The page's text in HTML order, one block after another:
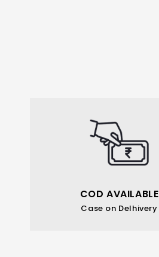
COD AVAILABLE
Case on Delhivery